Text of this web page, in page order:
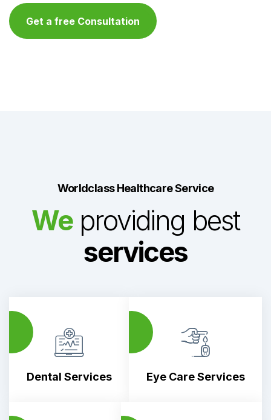
Get a free Consultation
Worldclass Healthcare Service
Weproviding best
services
Dental Services Eye Care Services